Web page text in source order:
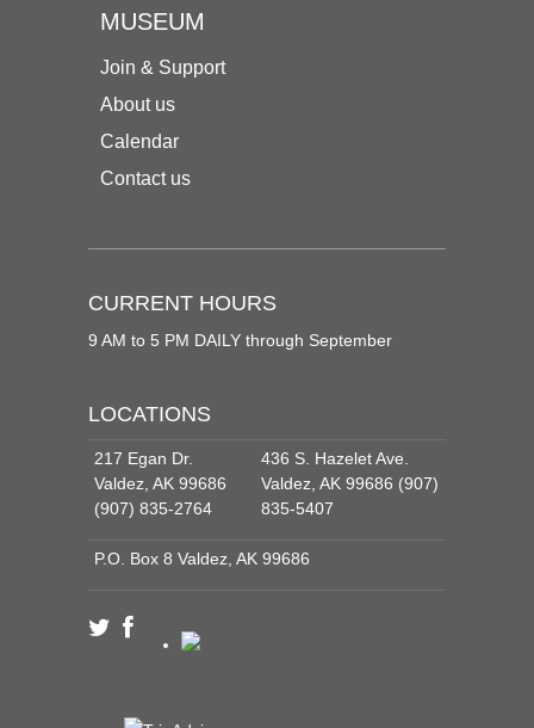
MUSEUM
Join & Support
About us
Calendar
Contact us
CURRENT HOURS
9 AM to 5 PM DAILY through September
LOCATIONS
217 Egan Dr.
Valdez, AK 99686
(907) 835-2764
436 S. Hazelet Ave.
Valdez, AK 99686 (907)
835-5407
P.O. Box 8 Valdez, AK 99686